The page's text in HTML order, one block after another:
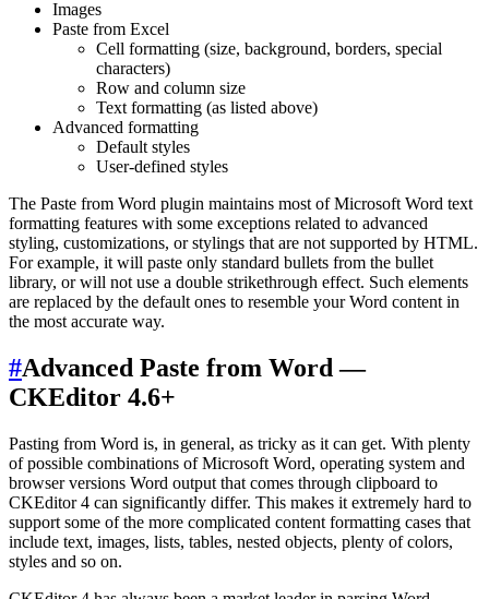
Images
Paste from Excel
Cell formatting (size, background, borders, special
characters)
Row and column size
Text formatting (as listed above)
Advanced formatting
Default styles
User-defined styles
The Paste from Word plugin maintains most of Microsoft Word text
formatting features with some exceptions related to advanced
styling, customizations, or stylings that are not supported by HTML.
For example, it will paste only standard bullets from the bullet
library, or will not use a double strikethrough effect. Such elements
are replaced by the default ones to resemble your Word content in
the most accurate way.
#Advanced Paste from Word —
CKEditor 4.6+
Pasting from Word is, in general, as tricky as it can get. With plenty
of possible combinations of Microsoft Word, operating system and
browser versions Word output that comes through clipboard to
CKEditor 4 can significantly differ. This makes it extremely hard to
support some of the more complicated content formatting cases that
include text, images, lists, tables, nested objects, plenty of colors,
styles and so on.